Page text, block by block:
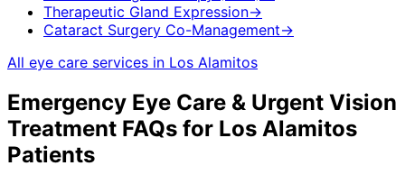
Therapeutic Gland Expression→
Cataract Surgery Co-Management→
All eye care services in Los Alamitos
Emergency Eye Care & Urgent Vision
Treatment FAQs for Los Alamitos
Patients